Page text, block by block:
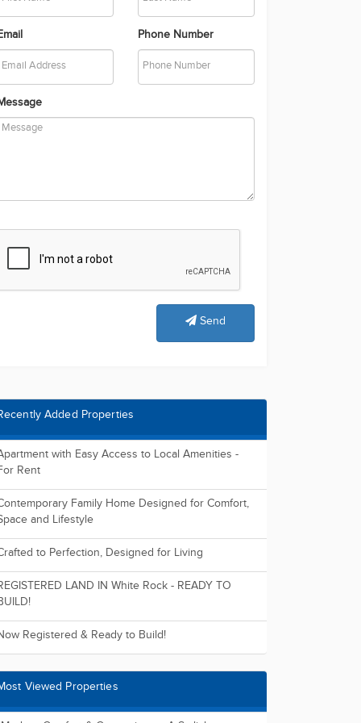
Phone Number
Send
Added Properties
with Easy Access to Local Amenities -
Rent
Family Home Designed for Comfort,
and Lifestyle
to Perfection, Designed for Living
LAND IN White Rock - READY TO
Registered & Ready to Build!
Viewed Properties